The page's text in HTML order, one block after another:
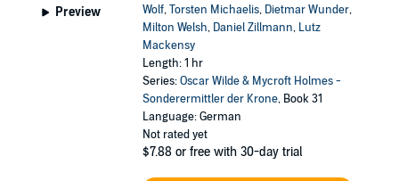
Preview
Wolf,Torsten Michaelis, Dietmar Wunder,
Milton Welsh, Daniel Zillmann, Lutz
Mackensy
Length: 1 hr
Series:Oscar Wilde & Mycroft Holmes -
Sonderermittler der Krone, Book 31
Language: German
Not rated yet
$7.88 or free with 30-day trial